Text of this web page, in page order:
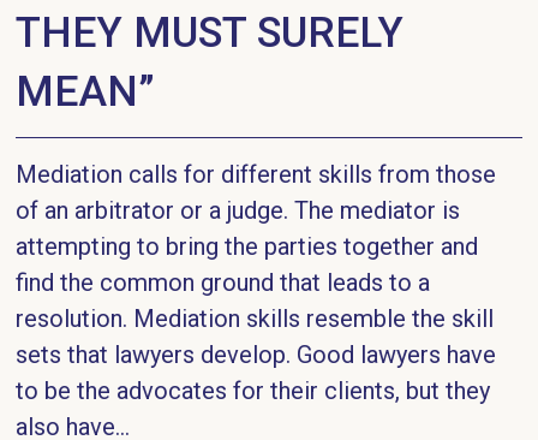
THEY MUST SURELY
MEAN”
Mediation calls for different skills from those
of an arbitrator or a judge. The mediator is
attempting to bring the parties together and
find the common ground that leads to a
resolution. Mediation skills resemble the skill
sets that lawyers develop. Good lawyers have
to be the advocates for their clients, but they
also have...